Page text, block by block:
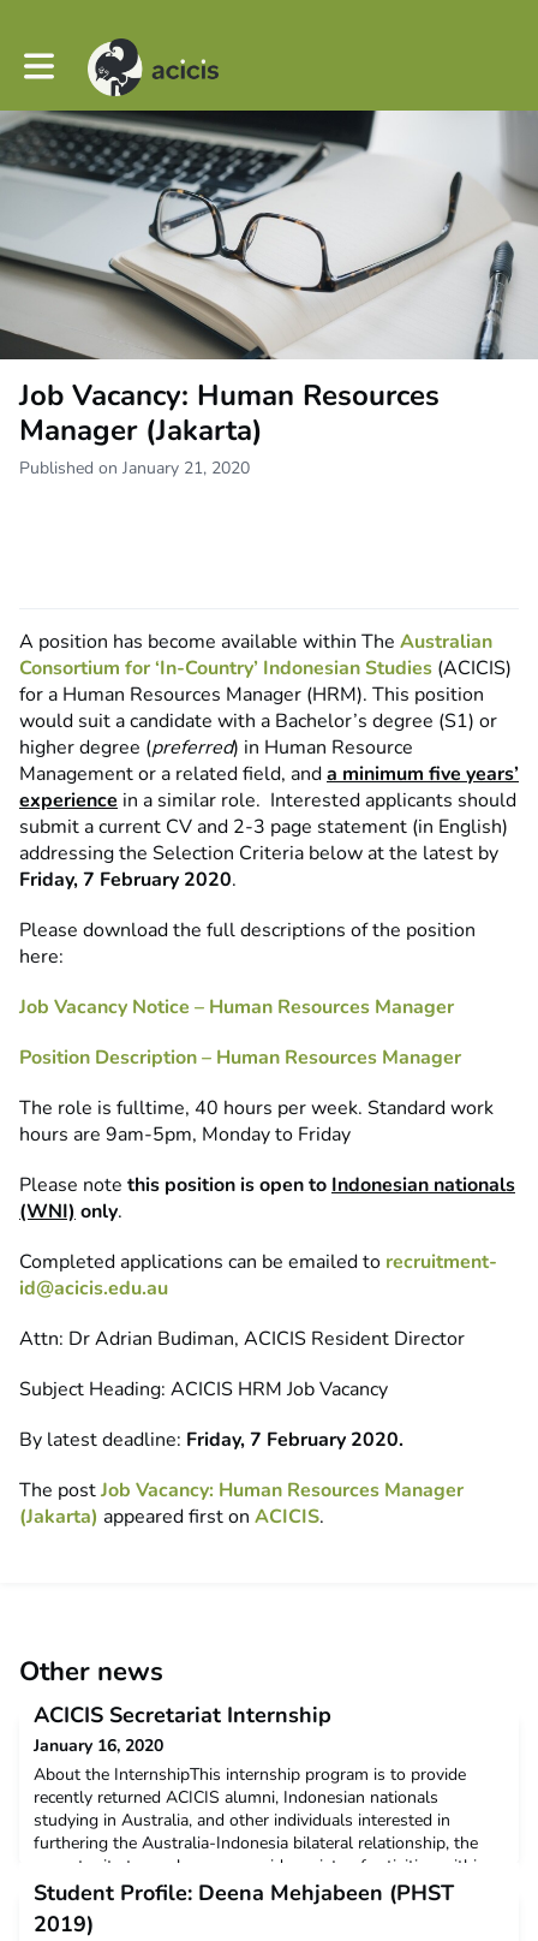
Toggle main navigation
Job Vacancy: Human Resources
Manager (Jakarta)
Published on January 21, 2020
A position has become available within The Australian
Consortium for ‘In-Country’ Indonesian Studies (ACICIS)
for a Human Resources Manager (HRM). This position
would suit a candidate with a Bachelor’s degree (S1) or
higher degree (preferred) in Human Resource
Management or a related field, anda minimum five years’
experience in a similar role. Interested applicants should
submit a current CV and 2-3 page statement (in English)
addressing the Selection Criteria below at the latest by
Friday, 7 February 2020.
Please download the full descriptions of the position
here:
Job Vacancy Notice – Human Resources Manager
Position Description – Human Resources Manager
The role is fulltime, 40 hours per week. Standard work
hours are 9am-5pm, Monday to Friday
Please note this position is open to Indonesian nationals
(WNI) only.
Completed applications can be emailed to recruitment-
id@acicis.edu.au
Attn: Dr Adrian Budiman, ACICIS Resident Director
Subject Heading: ACICIS HRM Job Vacancy
By latest deadline: Friday, 7 February 2020.
The postJob Vacancy: Human Resources Manager
(Jakarta) appeared first on ACICIS.
Other news
ACICIS Secretariat Internship
January 16, 2020
About the InternshipThis internship program is to provide
recently returned ACICIS alumni, Indonesian nationals
studying in Australia, and other individuals interested in
furthering the Australia-Indonesia bilateral relationship, the
opportunity to work across a wide variety of activities within
the national secretariat of the Australian Consortium for ‘In-
Country’ Indonesian Studies (ACICIS). The
Student Profile: Deena Mehjabeen (PHST
2019)